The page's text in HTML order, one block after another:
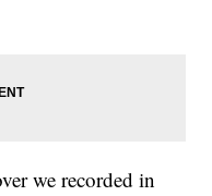
we recorded in